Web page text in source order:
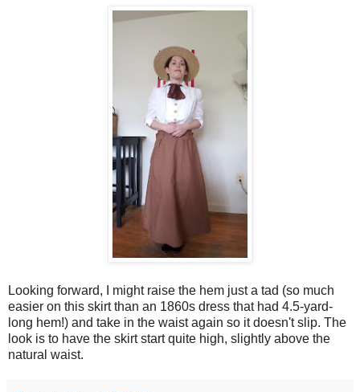
Looking forward, I might raise the hem just a tad (so much
easier on this skirt than an 1860s dress that had 4.5-yard-
long hem!) and take in the waist again so it doesn't slip. The
look is to have the skirt start quite high, slightly above the
natural waist.